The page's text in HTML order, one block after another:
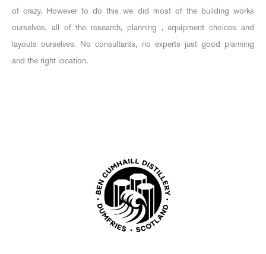
of crazy. However to do this we did most of the building works
ourselves, all of the research, planning , equipment choices and
layouts ourselves. No consultants, no experts just good planning
and the right location.